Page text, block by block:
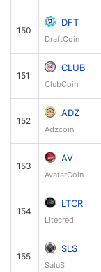
150
DFT
DraftCoin
151
CLUB
ClubCoin
152
ADZ
Adzcoin
153
AV
AvatarCoin
154
LTCR
Litecred
155
SLS
SaluS